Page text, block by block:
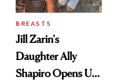
BREASTS
Jill Zarin's
Daughter Ally
Shapiro Opens Up